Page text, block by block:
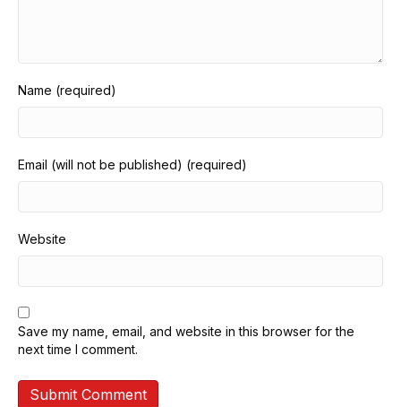
Name (required)
Email (will not be published) (required)
Website
Save my name, email, and website in this browser for the
next time I comment.